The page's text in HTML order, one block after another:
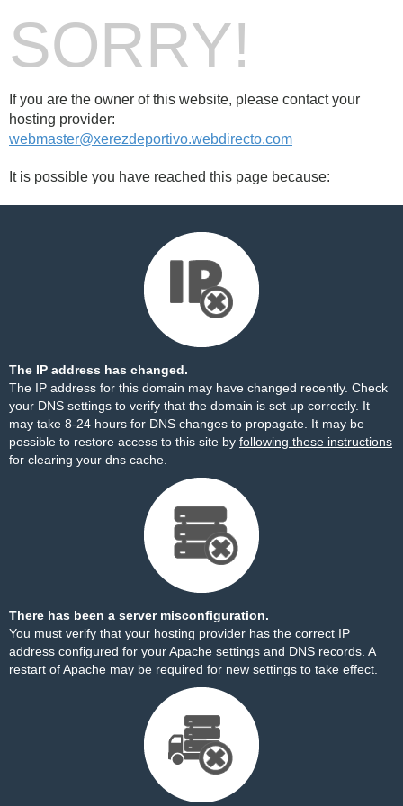
SORRY!
If you are the owner of this website, please contact your
hosting provider:
webmaster@xerezdeportivo.webdirecto.com
It is possible you have reached this page because:
The IP address has changed.
The IP address for this domain may have changed recently. Check
your DNS settings to verify that the domain is set up correctly. It
may take 8-24 hours for DNS changes to propagate. It may be
possible to restore access to this site by following these instructions
for clearing your dns cache.
There has been a server misconfiguration.
You must verify that your hosting provider has the correct IP
address configured for your Apache settings and DNS records. A
restart of Apache may be required for new settings to take effect.